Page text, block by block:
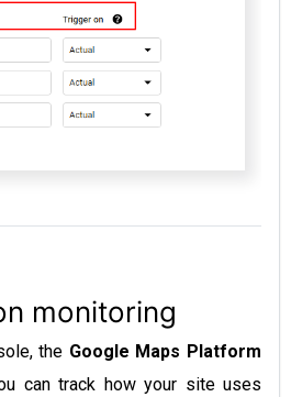
monitoring
the Google Maps Platform
can track how your site uses